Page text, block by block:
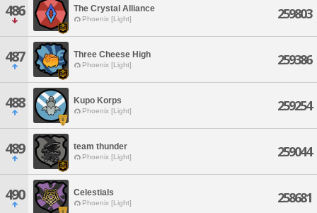
486 The Crystal Alliance
Phoenix [Light] 259803
487 Three Cheese High
Phoenix [Light] 259386
488 Kupo Korps
Phoenix [Light] 259254
489 team thunder
Phoenix [Light] 259044
490 Celestials
Phoenix [Light] 258681